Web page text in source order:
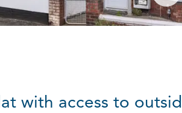
with access to